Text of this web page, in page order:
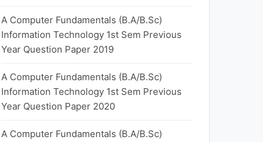
A Computer Fundamentals (B.A/B.Sc)
Information Technology 1st Sem Previous
Year Question Paper 2019
A Computer Fundamentals (B.A/B.Sc)
Information Technology 1st Sem Previous
Year Question Paper 2020
A Computer Fundamentals (B.A/B.Sc)